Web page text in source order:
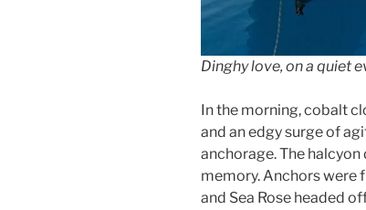
Dinghy love, on a quiet
In the morning, cobalt
and an edgy surge of
anchorage. The
memory. Anchors were
and Sea Rose headed